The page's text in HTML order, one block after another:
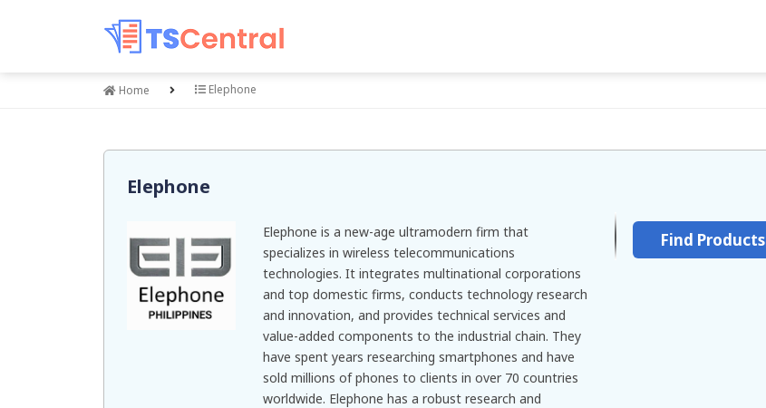
Home Elephone
Elephone
Elephone is a new-age ultramodern firm that
specializes in wireless telecommunications
technologies. It integrates multinational corporations
and top domestic firms, conducts technology research
and innovation, and provides technical services and
value-added components to the industrial chain. They
have spent years researching smartphones and have
sold millions of phones to clients in over 70 countries
worldwide. Elephone has a robust research and
Find Products